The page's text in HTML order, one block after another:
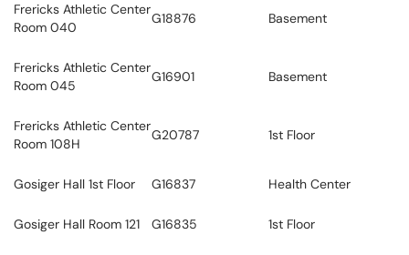
Frericks Athletic Center
Room 040
G18876 Basement
Frericks Athletic Center
Room 045
G16901 Basement
Frericks Athletic Center
Room 108H
G20787 1st Floor
Gosiger Hall 1st Floor G16837 Health Center
Gosiger Hall Room 121 G16835 1st Floor